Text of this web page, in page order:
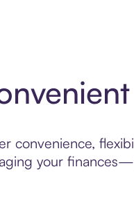
convenience,
your